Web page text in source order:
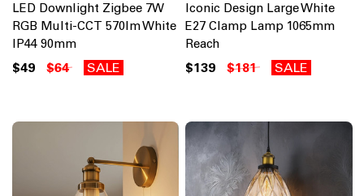
LED Downlight Zigbee 7W
RGB Multi-CCT 570lm White
IP44 90mm
$49 $64 SALE
Iconic Design Large White
E27 Clamp Lamp 1065mm
Reach
$139 $181 SALE